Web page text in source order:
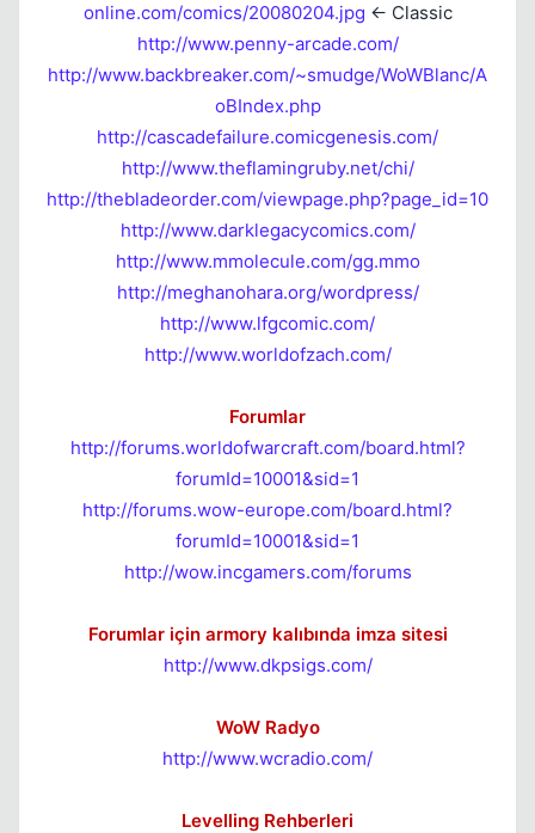
online.com/comics/20080204.jpg <- Classic
http://www.penny-arcade.com/
http://www.backbreaker.com/~smudge/WoWBlanc/A
oBIndex.php
http://cascadefailure.comicgenesis.com/
http://www.theflamingruby.net/chi/
http://thebladeorder.com/viewpage.php?page_id=10
http://www.darklegacycomics.com/
http://www.mmolecule.com/gg.mmo
http://meghanohara.org/wordpress/
http://www.lfgcomic.com/
http://www.worldofzach.com/
Forumlar
http://forums.worldofwarcraft.com/board.html?
forumId=10001&sid=1
http://forums.wow-europe.com/board.html?
forumId=10001&sid=1
http://wow.incgamers.com/forums
Forumlar için armory kalıbında imza sitesi
http://www.dkpsigs.com/
WoW Radyo
http://www.wcradio.com/
Levelling Rehberleri